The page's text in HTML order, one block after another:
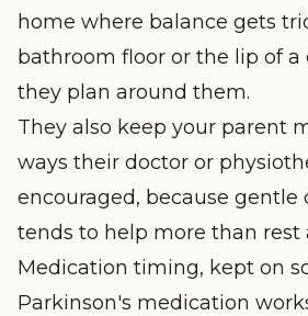
home where balance gets
bathroom floor or the lip of a
they plan around them.
They also keep your parent
ways their doctor or
encouraged, because gentle
tends to help more than rest
Medication timing, kept on
Parkinson's medication